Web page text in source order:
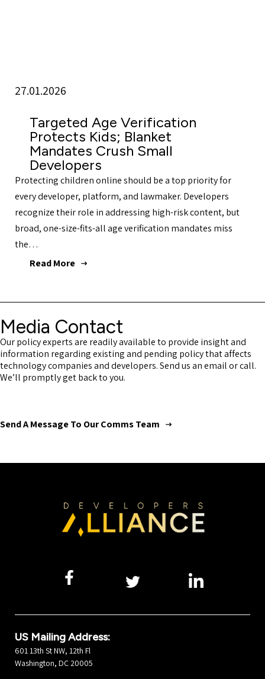
27.01.2026
Targeted Age Verification
Protects Kids; Blanket
Mandates Crush Small
Developers
Protecting children online should be a top priority for
every developer, platform, and lawmaker. Developers
recognize their role in addressing high-risk content, but
broad, one-size-fits-all age verification mandates miss
the…
Read More
Media Contact
Our policy experts are readily available to provide insight and
information regarding existing and pending policy that affects
technology companies and developers. Send us an email or call.
We’ll promptly get back to you.
Send A Message To Our Comms Team
US Mailing Address:
601 13th St NW, 12th Fl
Washington, DC 20005